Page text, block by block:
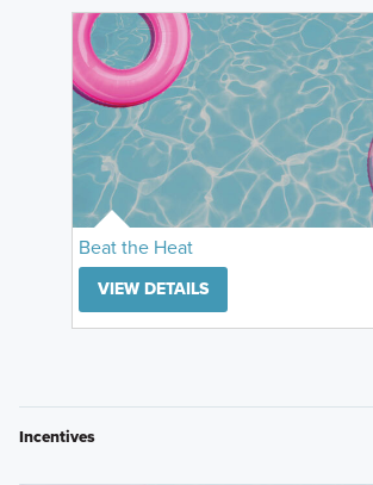
Beat the Heat
VIEW DETAILS
Incentives